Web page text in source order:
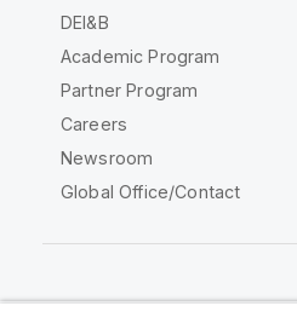
DEI&B
Academic Program
Partner Program
Careers
Newsroom
Global Office/Contact